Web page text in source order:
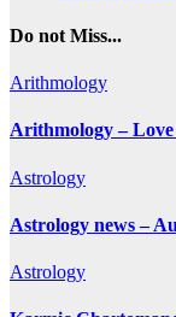
Do not Miss...
Arithmology
Arithmology –
Astrology
Astrology news –
Astrology